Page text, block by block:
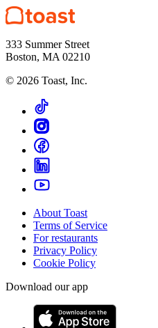
333 Summer Street
Boston, MA 02210
© 2026 Toast, Inc.
About Toast
Terms of Service
For restaurants
Privacy Policy
Cookie Policy
Download our app